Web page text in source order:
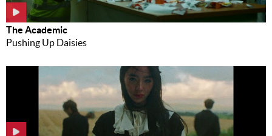
The Academic
Pushing Up Daisies